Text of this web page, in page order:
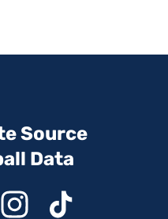
Source
Data